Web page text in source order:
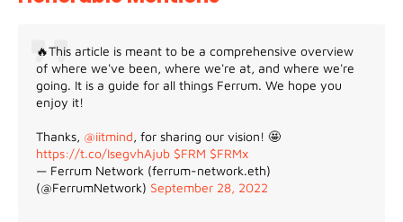
🔥This article is meant to be a comprehensive overview
of where we've been, where we're at, and where we're
going. It is a guide for all things Ferrum. We hope you
enjoy it!
Thanks, @iitmind, for sharing our vision! 🤩
https://t.co/IsegvhAjub $FRM $FRMx
— Ferrum Network (ferrum-network.eth)
(@FerrumNetwork) September 28, 2022